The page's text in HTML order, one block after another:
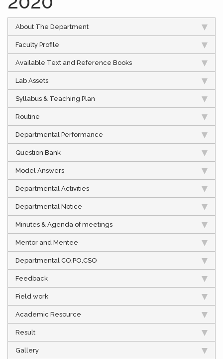
About The Department
Faculty Profile
Available Text and Reference Books
Lab Assets
Syllabus & Teaching Plan
Routine
Departmental Performance
Question Bank
Model Answers
Departmental Activities
Departmental Notice
Minutes & Agenda of meetings
Mentor and Mentee
Departmental CO,PO,CSO
Feedback
Field work
Academic Resource
Result
Gallery